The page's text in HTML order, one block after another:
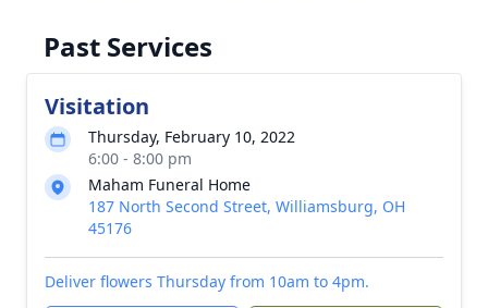
Past Services
Visitation
Thursday, February 10, 2022
6:00 - 8:00 pm
Maham Funeral Home
187 North Second Street, Williamsburg, OH
45176
Deliver flowers Thursday from 10am to 4pm.